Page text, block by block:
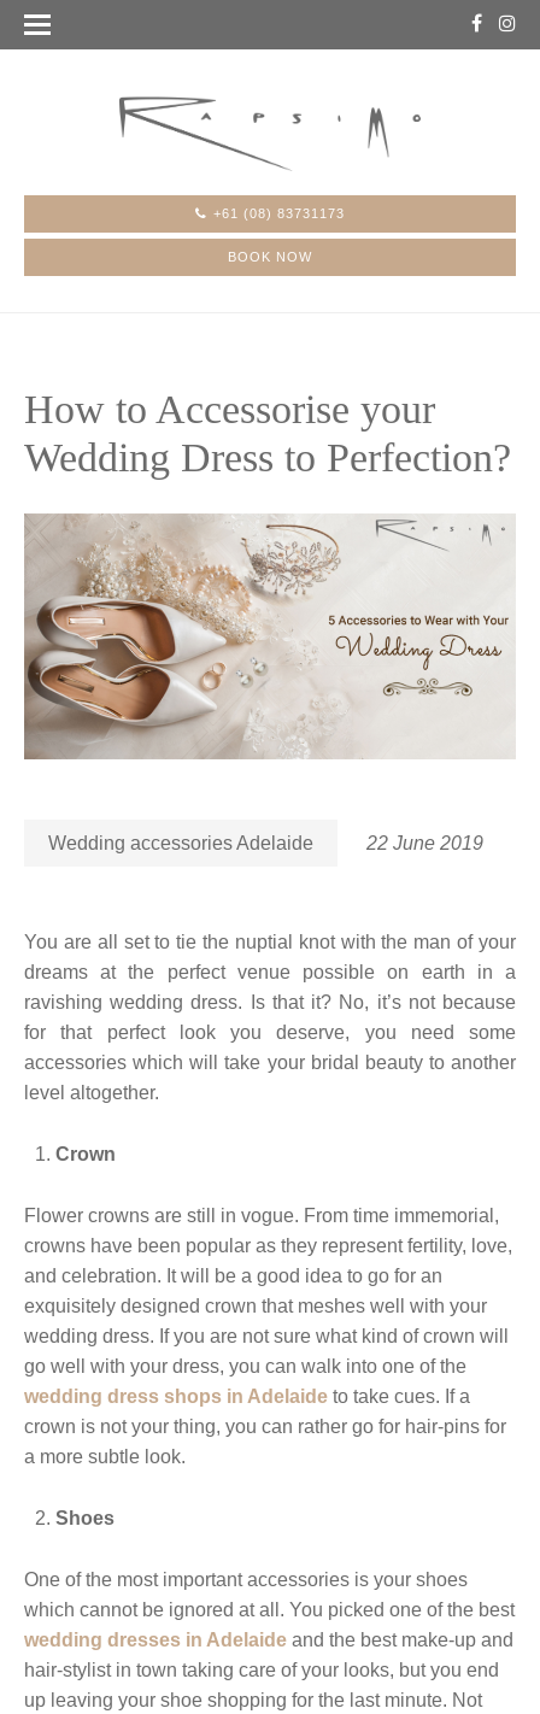
+61 (08) 83731173
BOOK NOW
How to Accessorise your
Wedding Dress to Perfection?
Wedding accessories Adelaide 22 June 2019
You are all set to tie the nuptial knot with the man of your
dreams at the perfect venue possible on earth in a
ravishing wedding dress. Is that it? No, it’s not because
for that perfect look you deserve, you need some
accessories which will take your bridal beauty to another
level altogether.
Crown
Flower crowns are still in vogue. From time immemorial,
crowns have been popular as they represent fertility, love,
and celebration. It will be a good idea to go for an
exquisitely designed crown that meshes well with your
wedding dress. If you are not sure what kind of crown will
go well with your dress, you can walk into one of the
wedding dress shops in Adelaide to take cues. If a
crown is not your thing, you can rather go for hair-pins for
a more subtle look.
Shoes
One of the most important accessories is your shoes
which cannot be ignored at all. You picked one of the best
wedding dresses in Adelaide and the best make-up and
hair-stylist in town taking care of your looks, but you end
up leaving your shoe shopping for the last minute. Not